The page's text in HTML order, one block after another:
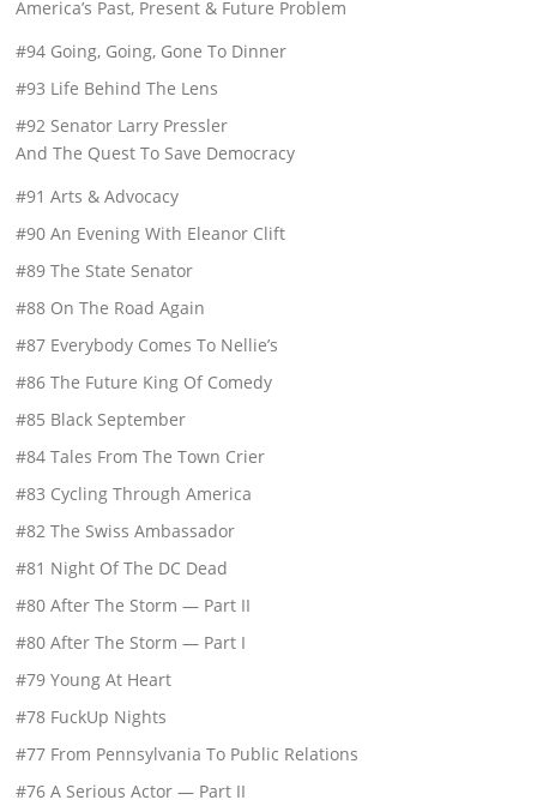
America’s Past, Present & Future Problem
#94 Going, Going, Gone To Dinner
#93 Life Behind The Lens
#92 Senator Larry Pressler
And The Quest To Save Democracy
#91 Arts & Advocacy
#90 An Evening With Eleanor Clift
#89 The State Senator
#88 On The Road Again
#87 Everybody Comes To Nellie’s
#86 The Future King Of Comedy
#85 Black September
#84 Tales From The Town Crier
#83 Cycling Through America
#82 The Swiss Ambassador
#81 Night Of The DC Dead
#80 After The Storm — Part II
#80 After The Storm — Part I
#79 Young At Heart
#78 FuckUp Nights
#77 From Pennsylvania To Public Relations
#76 A Serious Actor — Part II